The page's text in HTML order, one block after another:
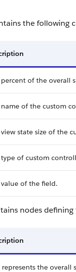
the following
percent of the overall
name of the custom
state size of the
type of custom
of the field.
nodes defining
represents the